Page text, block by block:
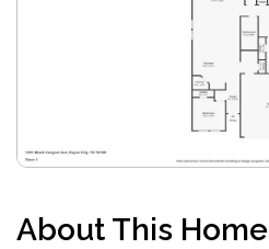
About This Home